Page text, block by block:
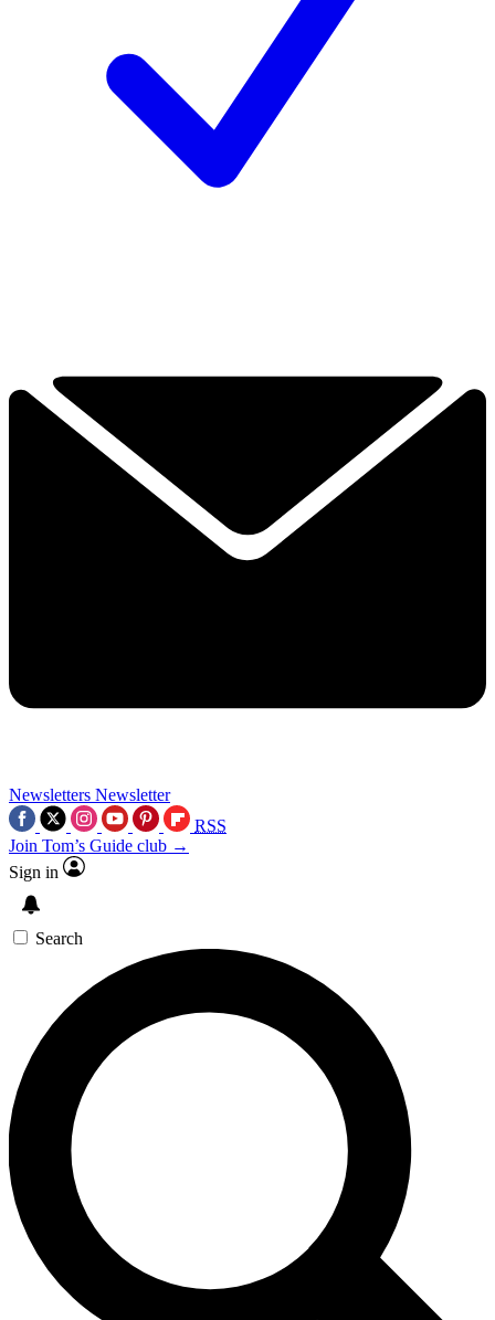
Newsletters Newsletter
RSS
Join Tom’s Guide club →
Sign in
Search